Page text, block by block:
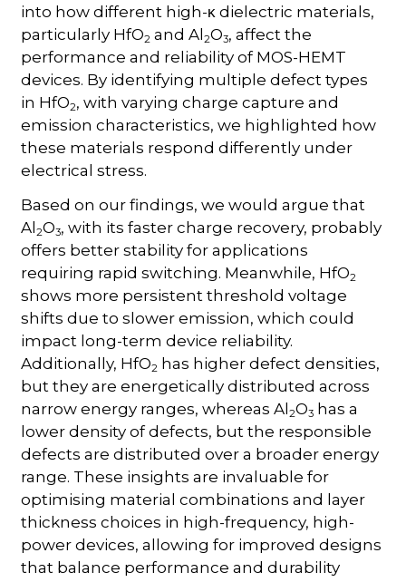
into how different high-κ dielectric materials,
particularly HfO2 and Al2O3, affect the
performance and reliability of MOS-HEMT
devices. By identifying multiple defect types
in HfO2, with varying charge capture and
emission characteristics, we highlighted how
these materials respond differently under
electrical stress.
Based on our findings, we would argue that
Al2O3, with its faster charge recovery, probably
offers better stability for applications
requiring rapid switching. Meanwhile, HfO2
shows more persistent threshold voltage
shifts due to slower emission, which could
impact long-term device reliability.
Additionally, HfO2 has higher defect densities,
but they are energetically distributed across
narrow energy ranges, whereas Al2O3 has a
lower density of defects, but the responsible
defects are distributed over a broader energy
range. These insights are invaluable for
optimising material combinations and layer
thickness choices in high-frequency, high-
power devices, allowing for improved designs
that balance performance and durability